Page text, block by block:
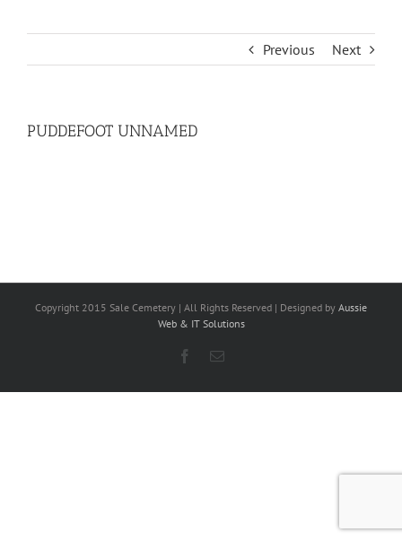
Previous Next
PUDDEFOOT UNNAMED
Copyright 2015 Sale Cemetery | All Rights Reserved | Designed by Aussie
Web & IT Solutions
Facebook
Email